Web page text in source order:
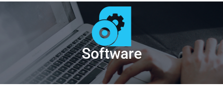
Software